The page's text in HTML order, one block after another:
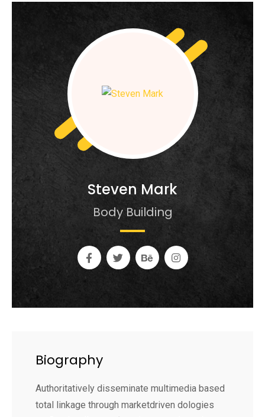
Steven Mark
Body Building
Biography
Authoritatively disseminate multimedia based
total linkage through marketdriven dologies